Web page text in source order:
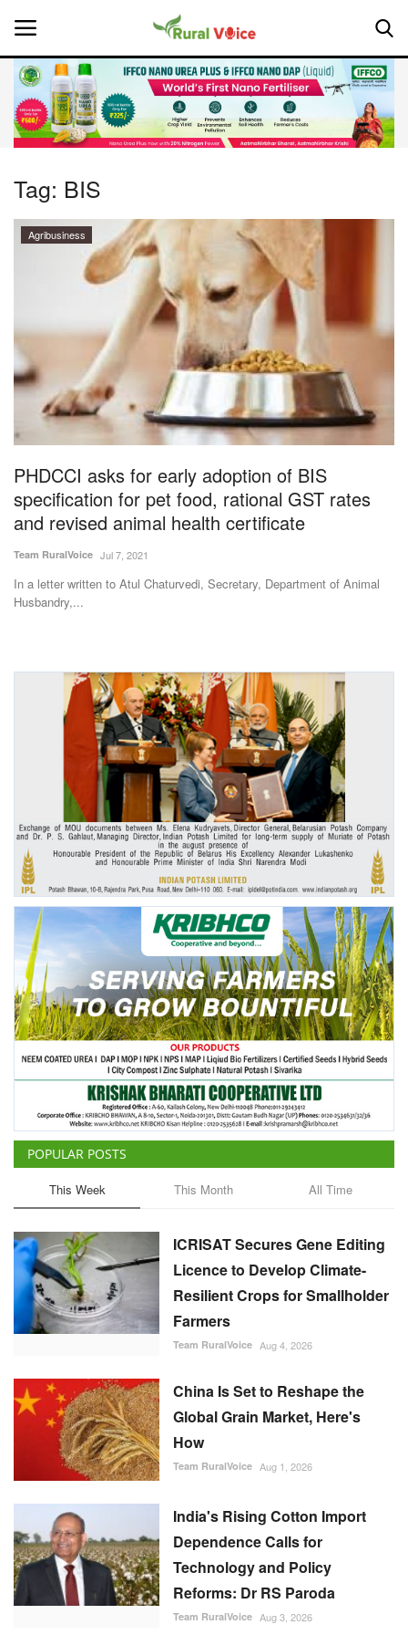
Home
About Us
Leadership Profiles
Opinion
States
Events
International
Rural Dialogue
Ground Report
Agri Start-Ups
Gallery
Agriculture Conclave and NACOF
Awards 2022
Language
English Hindi
Tag: BIS
Agribusiness
PHDCCI asks for early adoption of BIS
specification for pet food, rational GST rates
and revised animal health certificate
Team RuralVoice Jul 7, 2021
In a letter written to Atul Chaturvedi, Secretary, Department of Animal
Husbandry,...
POPULAR POSTS
This Week This Month All Time
ICRISAT Secures Gene Editing
Licence to Develop Climate-
Resilient Crops for Smallholder
Farmers
Team RuralVoice Aug 4, 2026
China Is Set to Reshape the
Global Grain Market, Here's
How
Team RuralVoice Aug 1, 2026
India's Rising Cotton Import
Dependence Calls for
Technology and Policy
Reforms: Dr RS Paroda
Team RuralVoice Aug 3, 2026